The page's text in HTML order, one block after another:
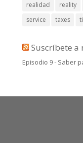
realidad
reality
service
taxes
Suscríbete a
Episodio 9 - Saber